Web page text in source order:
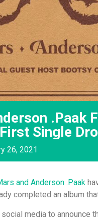
.Paak
Single
26, 2021
and Anderson .Paak
completed an album
media to announce